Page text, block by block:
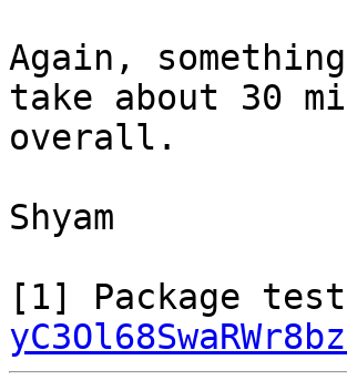
Again,
take about 30
overall.
Shyam
[1] Package